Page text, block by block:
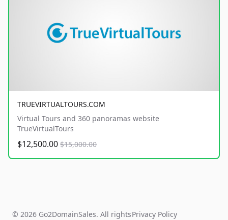
TRUEVIRTUALTOURS.COM
Virtual Tours and 360 panoramas website
TrueVirtualTours
$12,500.00 $15,000.00
© 2026 Go2DomainSales. All rightsPrivacy Policy